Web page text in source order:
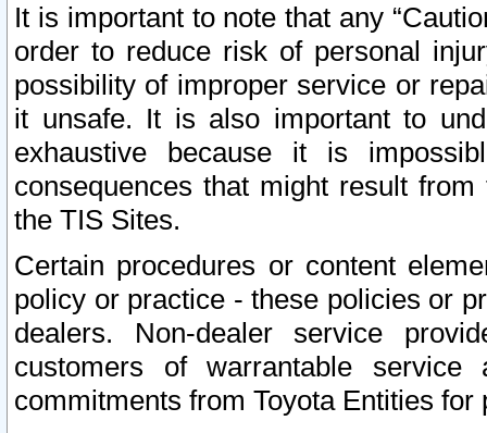
It is important to note that any
order to reduce risk of personal
possibility of improper service or
it unsafe. It is also important to
exhaustive because it is
consequences that might result
the TIS Sites.
Certain procedures or content
policy or practice - these policies or
dealers. Non-dealer service
customers of warrantable
commitments from Toyota Entities